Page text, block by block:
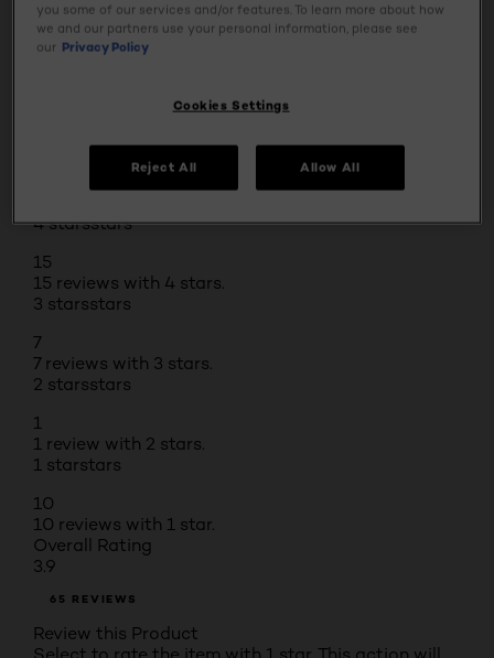
Rating Snapshot
stars
4 starsstars
15
15 reviews with 4 stars.
3 starsstars
7
7 reviews with 3 stars.
2 starsstars
1
1 review with 2 stars.
1 starstars
10
10 reviews with 1 star.
Overall Rating
3.9
65 REVIEWS
Review this Product
you some of our services and/or features. To learn more about how
we and our partners use your personal information, please see
our Privacy Policy
Cookies Settings
Reject All Allow All